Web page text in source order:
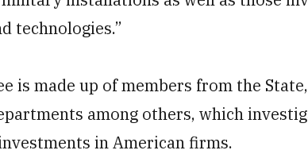
technologies.”
is made up of members from the
among others, which
in American firms.